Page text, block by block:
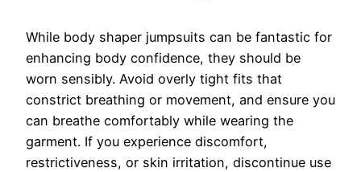
While body shaper jumpsuits can be fantastic for
enhancing body confidence, they should be
worn sensibly. Avoid overly tight fits that
constrict breathing or movement, and ensure you
can breathe comfortably while wearing the
garment. If you experience discomfort,
restrictiveness, or skin irritation, discontinue use